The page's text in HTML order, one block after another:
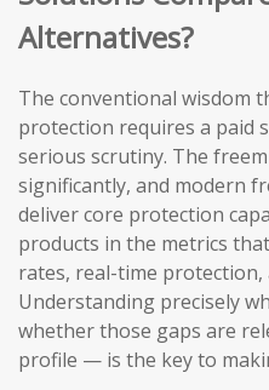
Alternatives?
The conventional wisdom
protection requires a paid
serious scrutiny. The
significantly, and modern
deliver core protection
products in the metrics
rates, real-time protection,
Understanding precisely
whether those gaps are
profile — is the key to